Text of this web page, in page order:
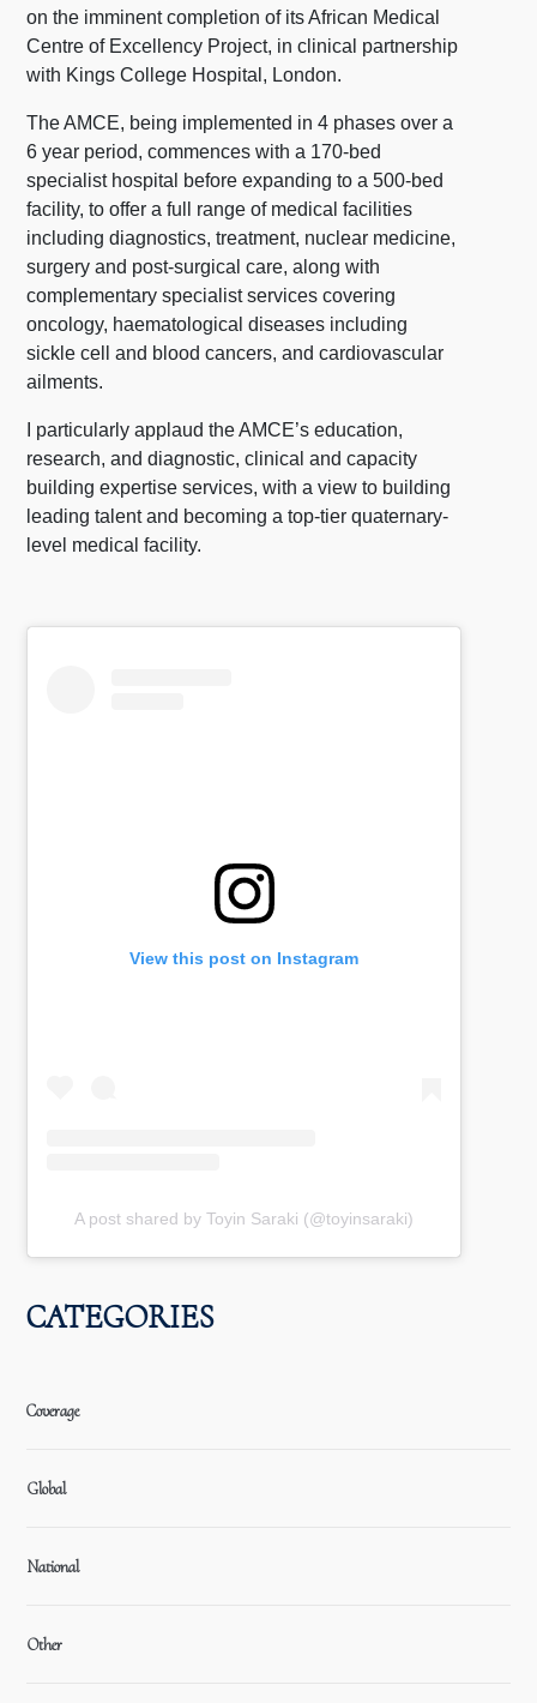
on the imminent completion of its African Medical
Centre of Excellency Project, in clinical partnership
with Kings College Hospital, London.
The AMCE, being implemented in 4 phases over a
6 year period, commences with a 170-bed
specialist hospital before expanding to a 500-bed
facility, to offer a full range of medical facilities
including diagnostics, treatment, nuclear medicine,
surgery and post-surgical care, along with
complementary specialist services covering
oncology, haematological diseases including
sickle cell and blood cancers, and cardiovascular
ailments.
I particularly applaud the AMCE’s education,
research, and diagnostic, clinical and capacity
building expertise services, with a view to building
leading talent and becoming a top-tier quaternary-
level medical facility.
View this post on Instagram
A post shared by Toyin Saraki (@toyinsaraki)
CATEGORIES
Coverage
Global
National
Other